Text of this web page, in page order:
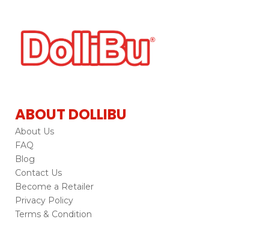
ABOUT DOLLIBU
About Us
FAQ
Blog
Contact Us
Become a Retailer
Privacy Policy
Terms & Condition